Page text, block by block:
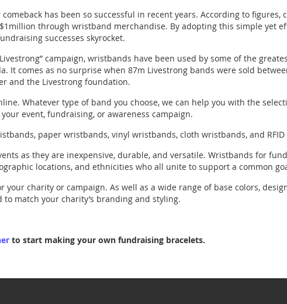
has been so successful in recent years. According to figures,
through wristband merchandise. By adopting this simple yet
successes skyrocket.
campaign, wristbands have been used by some of the
comes as no surprise when 87m Livestrong bands were sold
and the Livestrong foundation.
Whatever type of band you choose, we can help you with the
event, fundraising, or awareness campaign.
paper wristbands, vinyl wristbands, cloth wristbands, and
as they are inexpensive, durable, and versatile. Wristbands for
locations, and ethnicities who all unite to support a common
charity or campaign. As well as a wide range of base colors,
to match your charity’s branding and styling.
to start making your own fundraising bracelets.